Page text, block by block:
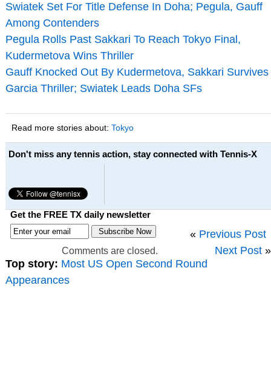
Swiatek Set For Title Defense In Doha; Pegula, Gauff
Among Contenders
Pegula Rolls Past Sakkari To Reach Tokyo Final,
Kudermetova Wins Thriller
Gauff Knocked Out By Kudermetova, Sakkari Survives
Garcia Thriller; Swiatek Leads Doha SFs
Read more stories about: Tokyo
Don't miss any tennis action, stay connected with Tennis-X
Get the FREE TX daily newsletter
« Previous Post
Next Post »
Comments are closed.
Top story: Most US Open Second Round
Appearances